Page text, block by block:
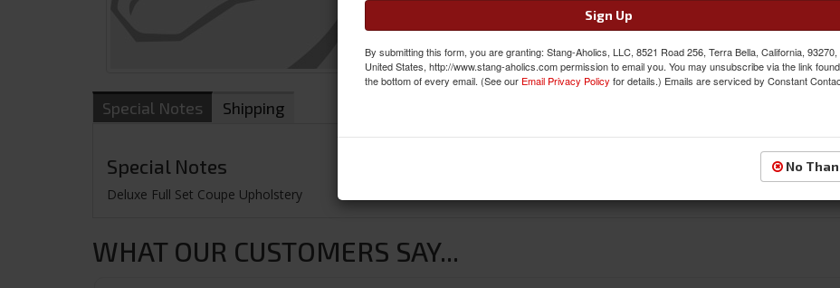
Special Notes Shipping
Special Notes
Deluxe Full Set Coupe Upholstery
WHAT OUR CUSTOMERS SAY...
Sign Up
By submitting this form, you are granting: Stang-Aholics, LLC, 8521 Road 256, Terra Bella, California, 93270,
United States, http://www.stang-aholics.com permission to email you. You may unsubscribe via the link
the bottom of every email. (See our Email Privacy Policy for details.) Emails are serviced by Constant
No